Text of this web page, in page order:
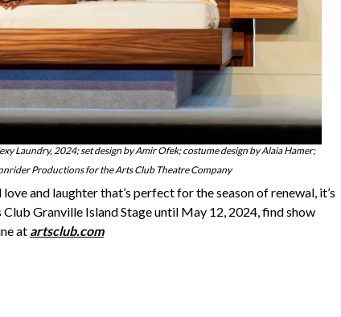
Laundry, 2024; set design by Amir Ofek; costume design by Alaia Hamer;
Productions for the Arts Club Theatre Company
and laughter that’s perfect for the season of renewal, it’s
Club Granville Island Stage until May 12, 2024, find show
at artsclub.com